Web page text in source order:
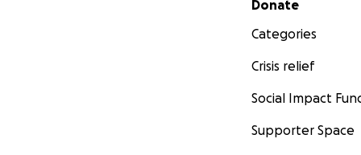
Donate
Categories
Crisis relief
Social Impact
Supporter Space